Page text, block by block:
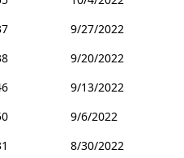
9/27/2022
9/20/2022
9/13/2022
9/6/2022
8/30/2022